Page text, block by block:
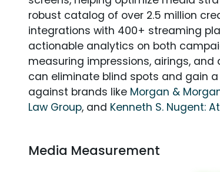
robust catalog of over 2.5 million
integrations with 400+ streaming
actionable analytics on both
measuring impressions, airings,
can eliminate blind spots and gain
against brands like Morgan &
Law Group, and Kenneth S. Nugent:
Media Measurement